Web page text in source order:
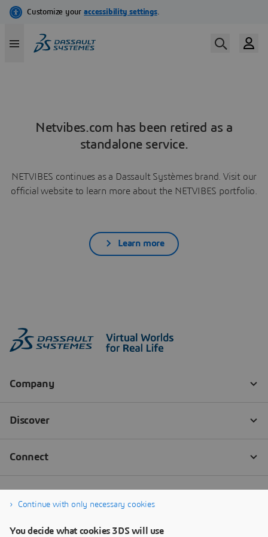
Netvibes.com has been retired as a
standalone service.
NETVIBES continues as a Dassault Systèmes brand. Visit our
official website to learn more about the NETVIBES portfolio.
Learn more
Continue with only necessary cookies
You decide what cookies 3DS will use